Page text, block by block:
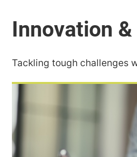
Tackling tough challenges